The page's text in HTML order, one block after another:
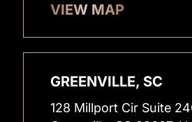
VIEW MAP
GREENVILLE, SC
128 Millport Cir Suite